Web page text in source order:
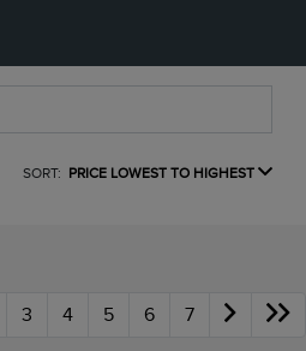
SORT: PRICE LOWEST TO HIGHEST
3 4 5 6 7